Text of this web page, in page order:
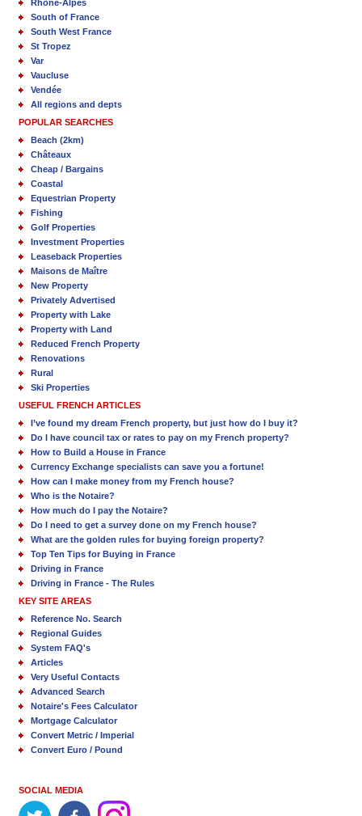
Rhône-Alpes
South of France
South West France
St Tropez
Var
Vaucluse
Vendée
All regions and depts
POPULAR SEARCHES
Beach (2km)
Châteaux
Cheap / Bargains
Coastal
Equestrian Property
Fishing
Golf Properties
Investment Properties
Leaseback Properties
Maisons de Maître
New Property
Privately Advertised
Property with Lake
Property with Land
Reduced French Property
Renovations
Rural
Ski Properties
USEFUL FRENCH ARTICLES
I’ve found my dream French property, but just how do I buy it?
Do I have council tax or rates to pay on my French property?
How to Build a House in France
Currency Exchange specialists can save you a fortune!
How can I make money from my French house?
Who is the Notaire?
How much do I pay the Notaire?
Do I need to get a survey done on my French house?
What are the golden rules for buying foreign property?
Top Ten Tips for Buying in France
Driving in France
Driving in France - The Rules
KEY SITE AREAS
Reference No. Search
Regional Guides
System FAQ's
Articles
Very Useful Contacts
Advanced Search
Notaire's Fees Calculator
Mortgage Calculator
Convert Metric / Imperial
Convert Euro / Pound
SOCIAL MEDIA